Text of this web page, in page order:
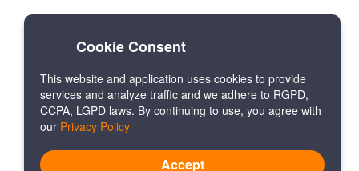
Cookie Consent
This website and application uses cookies to provide
services and analyze traffic and we adhere to RGPD,
CCPA, LGPD laws. By continuing to use, you agree with
our Privacy Policy
Accept